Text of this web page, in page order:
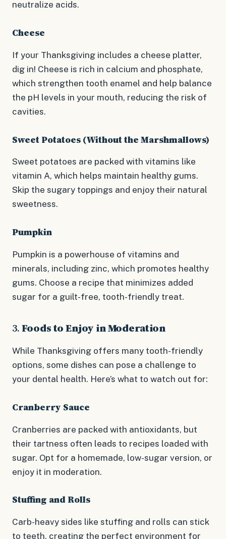
neutralize acids.
Cheese
If your Thanksgiving includes a cheese platter,
dig in! Cheese is rich in calcium and phosphate,
which strengthen tooth enamel and help balance
the pH levels in your mouth, reducing the risk of
cavities.
Sweet Potatoes (Without the Marshmallows)
Sweet potatoes are packed with vitamins like
vitamin A, which helps maintain healthy gums.
Skip the sugary toppings and enjoy their natural
sweetness.
Pumpkin
Pumpkin is a powerhouse of vitamins and
minerals, including zinc, which promotes healthy
gums. Choose a recipe that minimizes added
sugar for a guilt-free, tooth-friendly treat.
3.Foods to Enjoy in Moderation
While Thanksgiving offers many tooth-friendly
options, some dishes can pose a challenge to
your dental health. Here’s what to watch out for:
Cranberry Sauce
Cranberries are packed with antioxidants, but
their tartness often leads to recipes loaded with
sugar. Opt for a homemade, low-sugar version, or
enjoy it in moderation.
Stuffing and Rolls
Carb-heavy sides like stuffing and rolls can stick
to teeth, creating the perfect environment for